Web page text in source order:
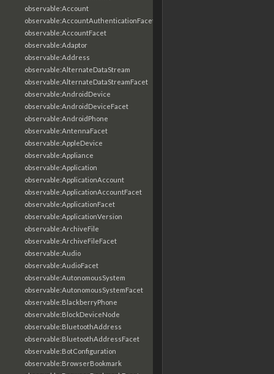
observable:Account
observable:AccountAuthenticationFacet
observable:AccountFacet
observable:Adaptor
observable:Address
observable:AlternateDataStream
observable:AlternateDataStreamFacet
observable:AndroidDevice
observable:AndroidDeviceFacet
observable:AndroidPhone
observable:AntennaFacet
observable:AppleDevice
observable:Appliance
observable:Application
observable:ApplicationAccount
observable:ApplicationAccountFacet
observable:ApplicationFacet
observable:ApplicationVersion
observable:ArchiveFile
observable:ArchiveFileFacet
observable:Audio
observable:AudioFacet
observable:AutonomousSystem
observable:AutonomousSystemFacet
observable:BlackberryPhone
observable:BlockDeviceNode
observable:BluetoothAddress
observable:BluetoothAddressFacet
observable:BotConfiguration
observable:BrowserBookmark